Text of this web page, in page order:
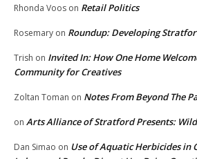
Rhonda Voos on Retail Politics
Rosemary on Roundup: Developing
Trish on Invited In: How One Home
Community for Creatives
Zoltan Toman on Notes From Beyond The
on Arts Alliance of Stratford Presents:
Dan Simao on Use of Aquatic Herbicides in